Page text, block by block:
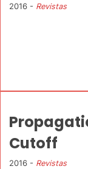
2016 - Revistas
Cutoff
2016 - Revistas